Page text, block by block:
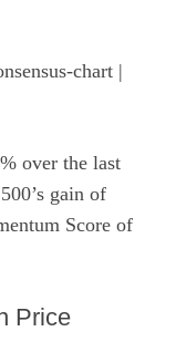
chart |
over the last
gain of
Score of
Price